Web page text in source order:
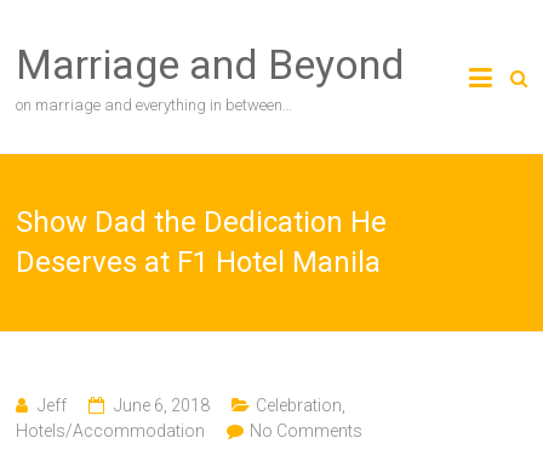
content
Marriage and Beyond
on marriage and everything in between…
Show Dad the Dedication He
Deserves at F1 Hotel Manila
Jeff June 6, 2018 Celebration
Hotels/Accommodation
No Comments